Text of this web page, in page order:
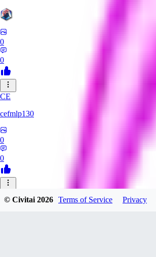
0
0
CE
cefmlp130
0
0
© Civitai2026 Terms of Service Privacy